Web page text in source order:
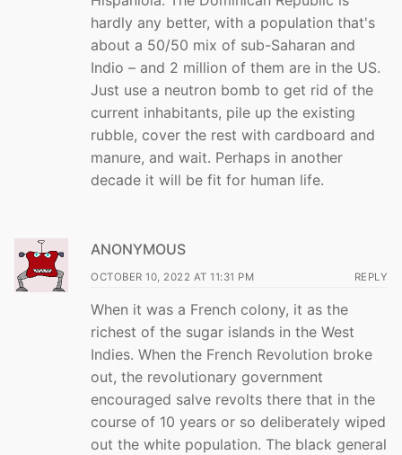
hardly any better, with a population that's
about a 50/50 mix of sub-Saharan and
Indio – and 2 million of them are in the US.
Just use a neutron bomb to get rid of the
current inhabitants, pile up the existing
rubble, cover the rest with cardboard and
manure, and wait. Perhaps in another
decade it will be fit for human life.
ANONYMOUS
OCTOBER 10, 2022 AT 11:31 PM REPLY
When it was a French colony, it as the
richest of the sugar islands in the West
Indies. When the French Revolution broke
out, the revolutionary government
encouraged salve revolts there that in the
course of 10 years or so deliberately wiped
out the white population. The black general